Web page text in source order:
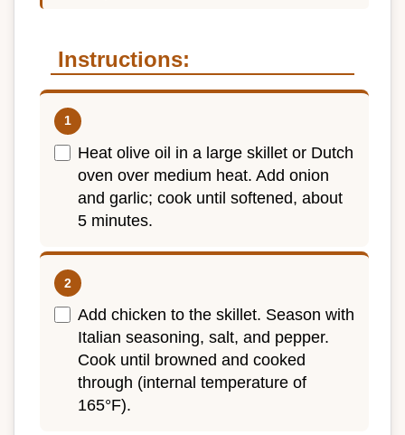
Instructions:
Heat olive oil in a large skillet or Dutch
oven over medium heat. Add onion
and garlic; cook until softened, about
5 minutes.
Add chicken to the skillet. Season with
Italian seasoning, salt, and pepper.
Cook until browned and cooked
through (internal temperature of
165°F).